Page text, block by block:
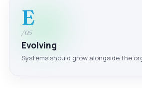
E
/05
Evolving
Systems should grow alongside the